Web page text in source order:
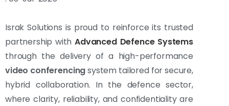
Israk Solutions is proud to reinforce its trusted
partnership withAdvanced Defence Systems
through the delivery of a high-performance
video conferencingsystem tailored for secure,
hybrid collaboration. In the defence sector,
where clarity, reliability, and confidentiality are